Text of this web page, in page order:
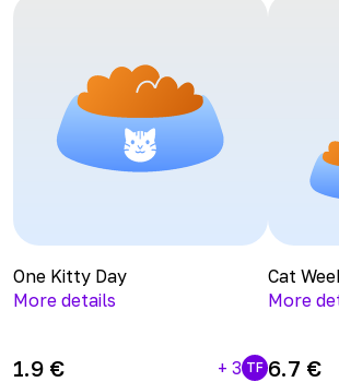
One Kitty Day
More details
1.9 € + 3 TF
Cat
More
6.7 €